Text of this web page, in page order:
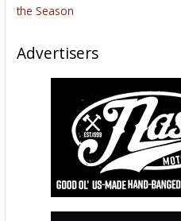
the Season
Advertisers